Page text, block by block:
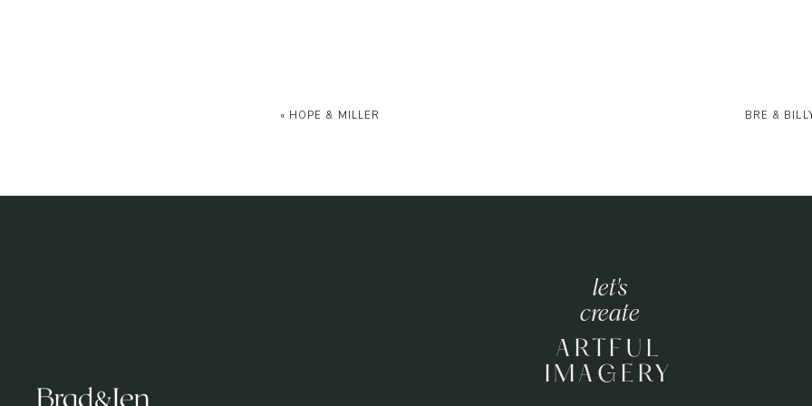
« HOPE & MILLER BRE &
ARTFUL
IMAGERY
create
let's